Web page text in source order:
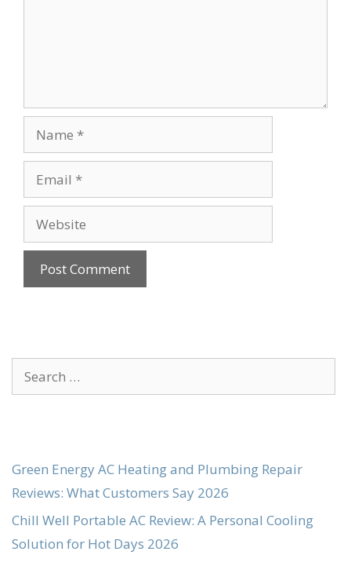
Name
Email
Website
Search
for:
Green Energy AC Heating and Plumbing Repair
Reviews: What Customers Say 2026
Chill Well Portable AC Review: A Personal Cooling
Solution for Hot Days 2026